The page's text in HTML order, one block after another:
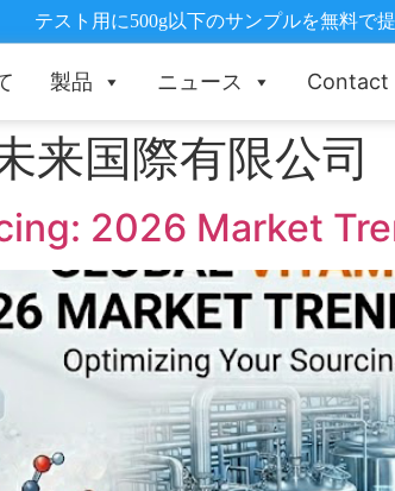
テスト用に500g以下のサンプルを無料で
製品 ニュース Contact
来国際有限公司
2026 Market